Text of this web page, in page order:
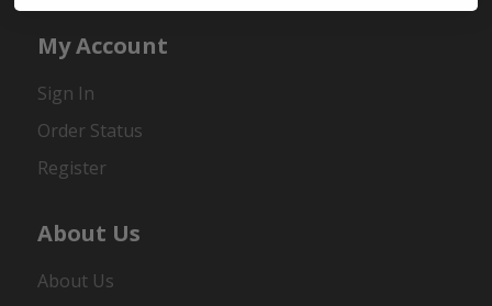
My Account
Sign In
Order Status
Register
About Us
About Us